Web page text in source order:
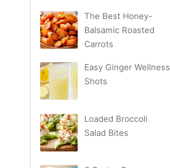
The Best Honey-
Balsamic Roasted
Carrots
Easy Ginger Wellness
Shots
Loaded Broccoli
Salad Bites